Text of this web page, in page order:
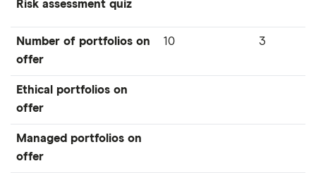
Risk assessment quiz
Number of portfolios on
offer
10 3
Ethical portfolios on
offer
Managed portfolios on
offer